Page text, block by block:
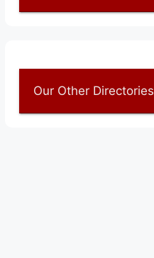
Our Other Directories